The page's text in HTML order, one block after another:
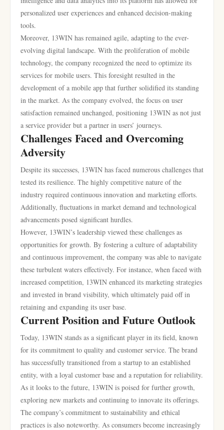
personalized user experiences and enhanced decision-making
tools.
Moreover, 13WIN has remained agile, adapting to the ever-
evolving digital landscape. With the proliferation of mobile
technology, the company recognized the need to optimize its
services for mobile users. This foresight resulted in the
development of a mobile app that further solidified its standing
in the market. As the company evolved, the focus on user
satisfaction remained unchanged, positioning 13WIN as not just
a service provider but a partner in users’ journeys.
Challenges Faced and Overcoming
Adversity
Despite its successes, 13WIN has faced numerous challenges that
tested its resilience. The highly competitive nature of the
industry required continuous innovation and marketing efforts.
Additionally, fluctuations in market demand and technological
advancements posed significant hurdles.
However, 13WIN’s leadership viewed these challenges as
opportunities for growth. By fostering a culture of adaptability
and continuous improvement, the company was able to navigate
these turbulent waters effectively. For instance, when faced with
increased competition, 13WIN enhanced its marketing strategies
and invested in brand visibility, which ultimately paid off in
retaining and expanding its user base.
Current Position and Future Outlook
Today, 13WIN stands as a significant player in its field, known
for its commitment to quality and customer service. The brand
has successfully transitioned from a startup to an established
entity, with a loyal customer base and a reputation for reliability.
As it looks to the future, 13WIN is poised for further growth,
exploring new markets and continuing to innovate its offerings.
The company’s commitment to sustainability and ethical
practices is also noteworthy. As consumers become increasingly